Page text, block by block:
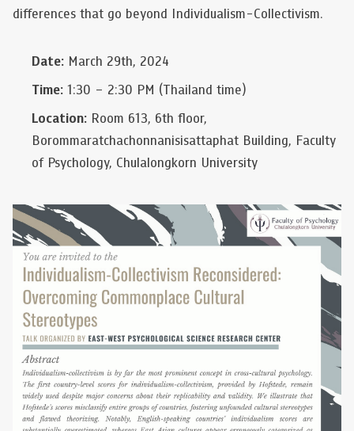
differences that go beyond Individualism-Collectivism.
Date: March 29th, 2024
Time:1:30 – 2:30 PM (Thailand time)
Location: Room 613, 6th floor,
Borommaratchachonnanisisattaphat Building, Faculty
of Psychology, Chulalongkorn University